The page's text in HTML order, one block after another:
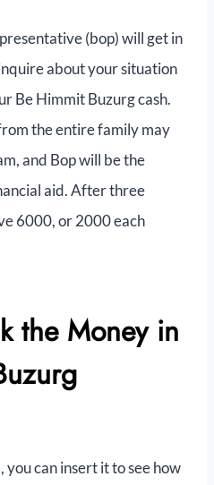
(bop) will get in
about your situation
Be Himmit Buzurg cash.
the entire family may
and Bop will be the
aid. After three
6000, or 2000 each
the Money in
can insert it to see how